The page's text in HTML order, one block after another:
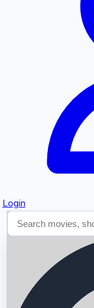
Login